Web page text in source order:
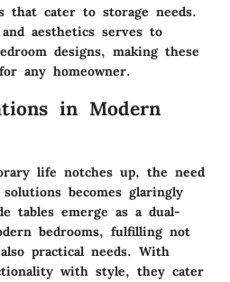
that cater to storage needs.
aesthetics serves to
designs, making these
any homeowner.
in Modern
life notches up, the need
becomes glaringly
tables emerge as a dual-
bedrooms, fulfilling not
practical needs. With
with style, they cater